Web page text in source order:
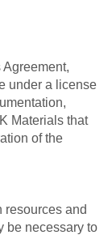
under a license
Materials that
of the
resources and
be necessary to